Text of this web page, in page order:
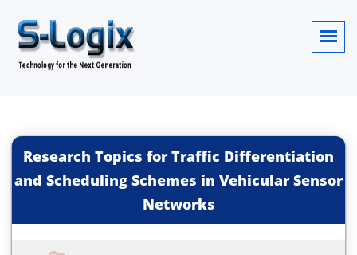
Research Topics for Traffic Differentiation
and Scheduling Schemes in Vehicular Sensor
Networks